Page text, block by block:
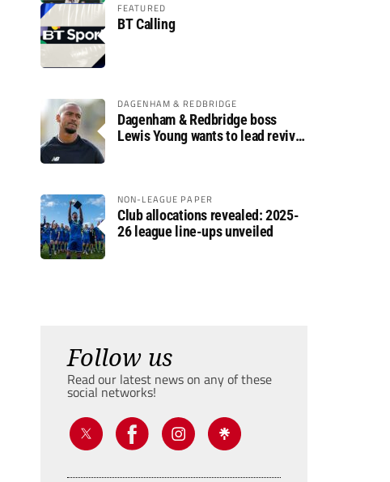
FEATURED
BT Calling
DAGENHAM & REDBRIDGE
Dagenham & Redbridge boss
Lewis Young wants to lead revival
NON-LEAGUE PAPER
Club allocations revealed: 2025-
26 league line-ups unveiled
Follow us
Read our latest news on any of these
social networks!